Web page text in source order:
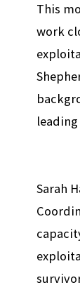
This
work
Sarah